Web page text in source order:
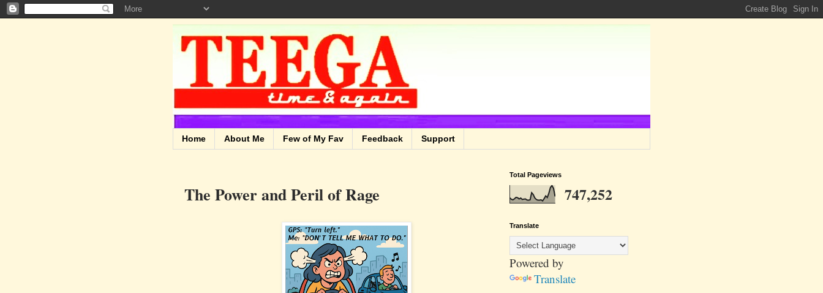
Home About Me Few of My Fav Feedback Support
The Power and Peril of Rage
Total Pageviews
747,252
Translate
Powered by
Translate